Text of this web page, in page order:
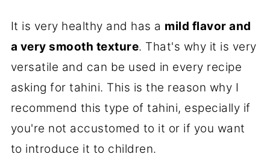
It is very healthy and has a mild flavor and
a very smooth texture. That's why it is very
versatile and can be used in every recipe
asking for tahini. This is the reason why I
recommend this type of tahini, especially if
you're not accustomed to it or if you want
to introduce it to children.